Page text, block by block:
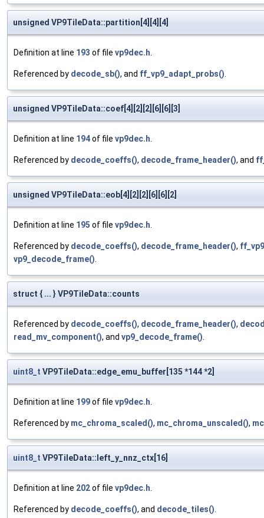
unsigned VP9TileData::partition[4][4][4]
Definition at line 193 of file vp9dec.h.
Referenced by decode_sb(), and ff_vp9_adapt_probs().
unsigned VP9TileData::coef[4][2][2][6][6][3]
Definition at line 194of file vp9dec.h.
Referenced by decode_coeffs(), decode_frame_header(), and
unsigned VP9TileData::eob[4][2][2][6][6][2]
Definition at line 195 of file vp9dec.h.
Referenced by decode_coeffs(), decode_frame_header(),
vp9_decode_frame().
struct { ... } VP9TileData::counts
Referenced by decode_coeffs(), decode_frame_header(),
read_mv_component(), and vp9_decode_frame().
uint8_t VP9TileData::edge_emu_buffer[135 *144 *2]
Definition at line 199of file vp9dec.h.
Referenced by mc_chroma_scaled(), mc_chroma_unscaled(),
uint8_t VP9TileData::left_y_nnz_ctx[16]
Definition at line 202of file vp9dec.h.
Referenced by decode_coeffs(), and decode_tiles().